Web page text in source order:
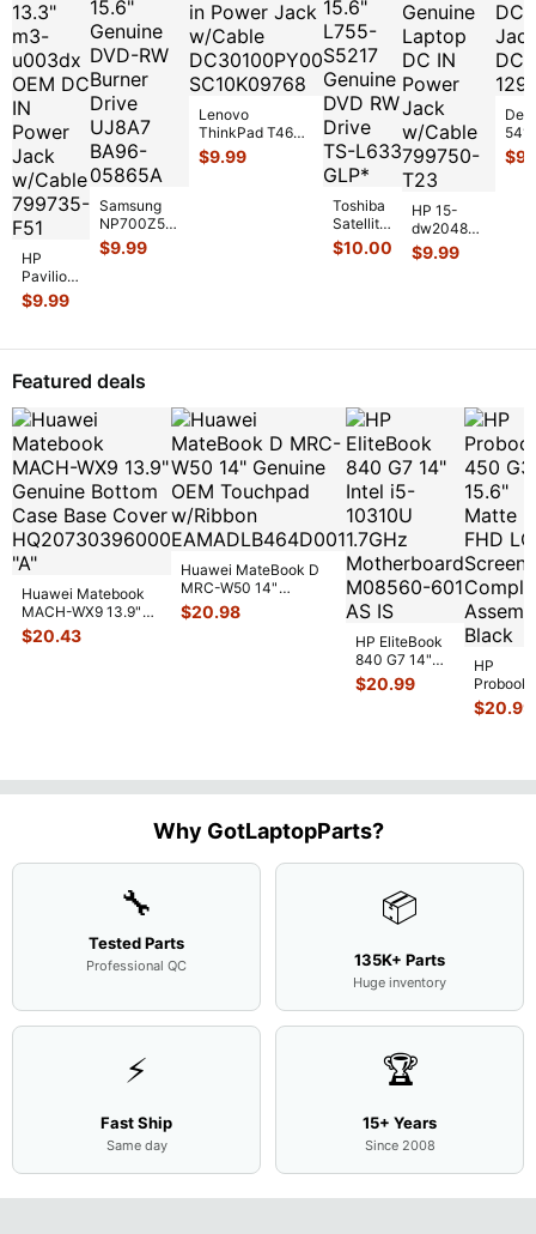
HP
Pavilion
x360
13.3"
u003dx
IN
Jack
w/Cabl...
$9.99
Samsung
NP700Z5C
15.6"
Genuine
BA9...
$9.99
Lenovo
ThinkPad T460s
14" DC in Power
Jack w/Cable
$9.99
Toshiba
Satellite
15.6"
L755-
TS-...
$10.00
HP 15-
dw2048nr
15.6"
Genuine
$9.99
Dell
$
Featured deals
Huawei Matebook
MACH-WX9 13.9"
Genuine Bottom
Case Base Cove
$20.43
Huawei MateBook D
MRC-W50 14"
Genuine OEM
Touchpad w/Ribbon
$20.98
HP EliteBook
840 G7 14"
Intel i5-
10310U
$20.99
HP
Probook
450 G3
15.6"
$20.99
Why GotLaptopParts?
🔧
Tested Parts
Professional QC
📦
135K+ Parts
Huge inventory
⚡
Fast Ship
Same day
🏆
15+ Years
Since 2008